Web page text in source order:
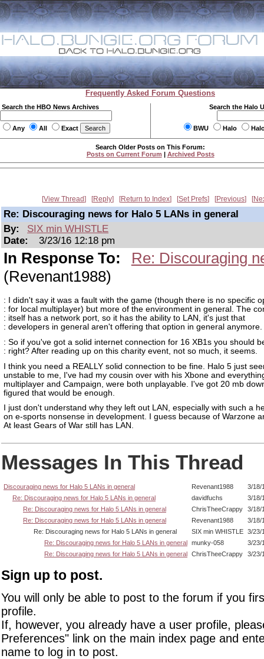
Frequently Asked Forum Questions
Search the HBO News Archives
Any All Exact
Search the Halo
BWU Halo
Search Older Posts on This Forum:
Posts on Current Forum | Archived Posts
View Thread Reply Return to Index Set Prefs Previous
Re: Discouraging news for Halo 5 LANs in general
By:
SIX min WHISTLE
Date:
3/23/16 12:18 pm
In Response To:
Re: Discouraging
(Revenant1988)
: I didn't say it was a fault with the game (though there is no specific
: for local multiplayer) but more of the environment in general. The
: itself has a network port, so it has the ability to LAN, it's just that
: developers in general aren't offering that option in general anymore.
: So if you've got a solid internet connection for 16 XB1s you should
: right? After reading up on this charity event, not so much, it seems.
I think you need a REALLY solid connection to be fine. Halo 5 just
unstable to me, I've had my cousin over with his Xbone and
multiplayer and Campaign, were both unplayable. I've got 20 mb
figured that would be enough.
I just don't understand why they left out LAN, especially with such a
on e-sports nonsense in development. I guess because of Warzone
At least Gears of War still has LAN.
Messages In This Thread
Discouraging news for Halo 5 LANs in general Revenant1988
3/18/
Re: Discouraging news for Halo 5 LANs in general
davidfuchs
3/18/
Re: Discouraging news for Halo 5 LANs in general
ChrisTheeCrappy
3/18/
Re: Discouraging news for Halo 5 LANs in general
Revenant1988
3/18/
Re: Discouraging news for Halo 5 LANs in general
SIX min WHISTLE 3/23/
Re: Discouraging news for Halo 5 LANs in general
munky-058
3/23/
Re: Discouraging news for Halo 5 LANs in general
ChrisTheeCrappy 3/23/
Sign up to post.
You will only be able to post to the forum if you
profile.
If, however, you already have a user profile,
Preferences" link on the main index page and
name to log in to post.